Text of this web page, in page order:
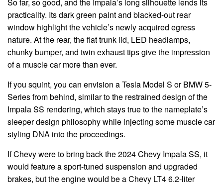
practicality. Its dark green paint and blacked-out rear
window highlight the vehicle’s newly acquired egress
nature. At the rear, the flat trunk lid, LED headlamps,
chunky bumper, and twin exhaust tips give the impression
of a muscle car more than ever.
If you squint, you can envision a Tesla Model S or BMW 5-
Series from behind, similar to the restrained design of the
Impala SS rendering, which stays true to the nameplate’s
sleeper design philosophy while injecting some muscle car
styling DNA into the proceedings.
If Chevy were to bring back the 2024 Chevy Impala SS, it
would feature a sport-tuned suspension and upgraded
brakes, but the engine would be a Chevy LT4 6.2-liter